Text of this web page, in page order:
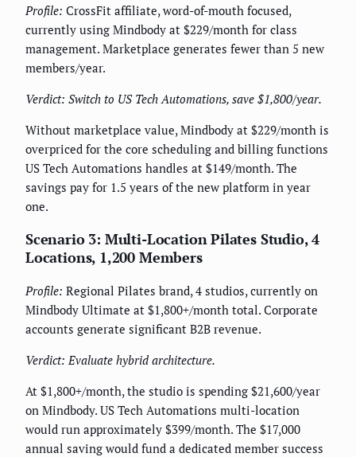
Profile: CrossFit affiliate, word-of-mouth focused,
currently using Mindbody at $229/month for class
management. Marketplace generates fewer than 5 new
members/year.
Verdict: Switch to US Tech Automations, save $1,800/year.
Without marketplace value, Mindbody at $229/month is
overpriced for the core scheduling and billing functions
US Tech Automations handles at $149/month. The
savings pay for 1.5 years of the new platform in year
one.
Scenario 3: Multi-Location Pilates Studio, 4
Locations, 1,200 Members
Profile: Regional Pilates brand, 4 studios, currently on
Mindbody Ultimate at $1,800+/month total. Corporate
accounts generate significant B2B revenue.
Verdict: Evaluate hybrid architecture.
At $1,800+/month, the studio is spending $21,600/year
on Mindbody. US Tech Automations multi-location
would run approximately $399/month. The $17,000
annual saving would fund a dedicated member success